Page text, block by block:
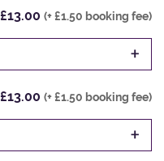
£13.00 (+ £1.50 booking fee)
+
£13.00 (+ £1.50 booking fee)
+